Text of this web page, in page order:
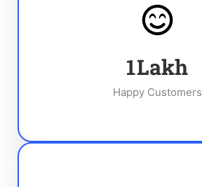
1Lakh
Happy Customers